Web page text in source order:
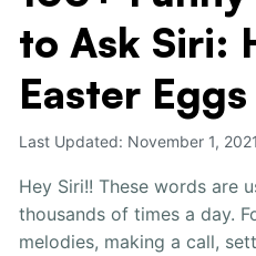
to Ask Siri:
Easter Eggs
Last Updated: November 1, 2021
Hey Siri!! These words are
thousands of times a day.
melodies, making a call,
Funny
Questions
to
Ask
Hidden
Eggs